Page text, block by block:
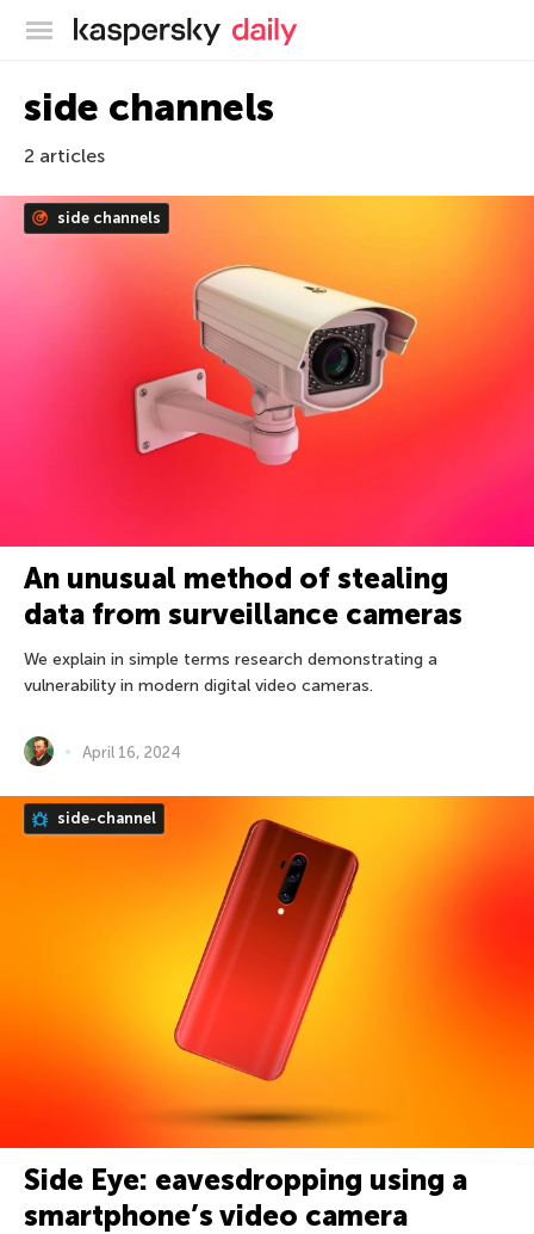
Kaspersky official blog
side channels
2 articles
side channels
An unusual method of stealing
data from surveillance cameras
We explain in simple terms research demonstrating a
vulnerability in modern digital video cameras.
April 16, 2024
side-channel
Side Eye: eavesdropping using a
smartphone’s video camera